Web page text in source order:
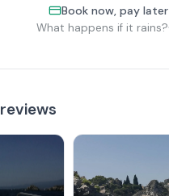
Book now, pay later
What happens if it rains?
reviews